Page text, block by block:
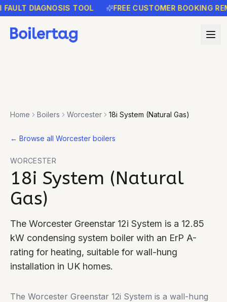
DIAGNOSIS TOOL FREE CUSTOMER BOOKING
Home Boilers Worcester 18i System (Natural Gas)
← Browse all Worcester boilers
WORCESTER
18i System (Natural
Gas)
The Worcester Greenstar 12i System is a 12.85
kW condensing system boiler with an ErP A-
rating for heating, suitable for wall-hung
installation in UK homes.
The Worcester Greenstar 12i System is a wall-hung